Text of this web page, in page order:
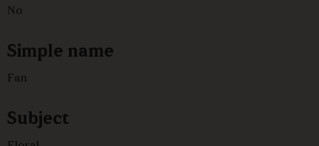
No
Simple name
Fan
Subject